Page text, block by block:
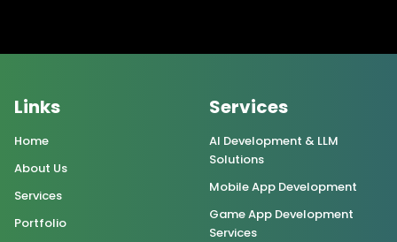
Links
Home
About Us
Services
Portfolio
Services
AI Development & LLM
Solutions
Mobile App Development
Game App Development
Services